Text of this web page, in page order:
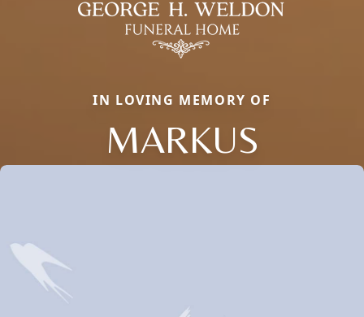
IN LOVING MEMORY OF
MARKUS